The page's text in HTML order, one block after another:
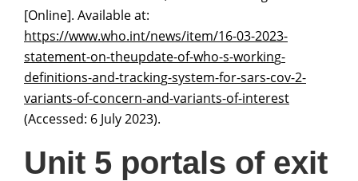
[Online]. Available at:
https://www.who.int/news/item/16-03-2023-
statement-on-theupdate-of-who-s-working-
definitions-and-tracking-system-for-sars-cov-2-
variants-of-concern-and-variants-of-interest
(Accessed: 6 July 2023).
Unit 5 portals of exit